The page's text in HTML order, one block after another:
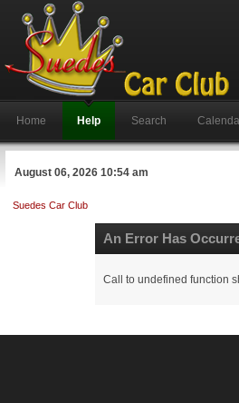
Home Help Search
August 06, 2026 10:54 am
Suedes Car Club
An Error Has
Call to undefined function